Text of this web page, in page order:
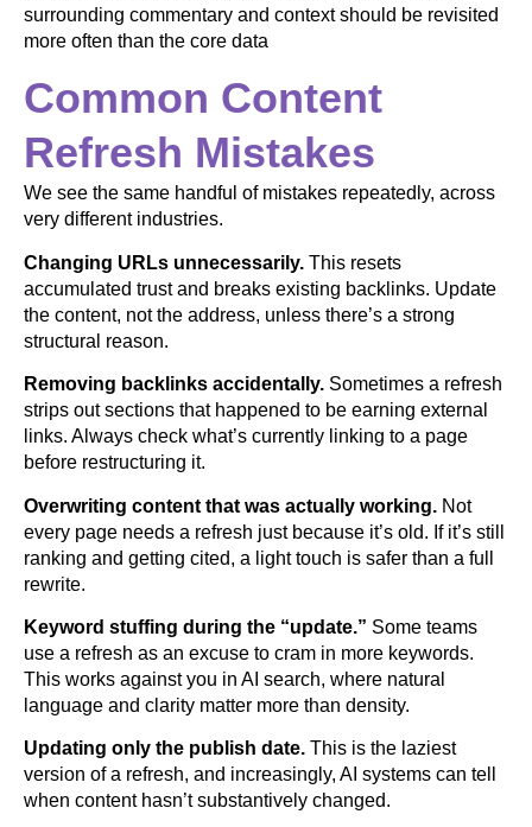
surrounding commentary and context should be revisited
more often than the core data
Common Content
Refresh Mistakes
We see the same handful of mistakes repeatedly, across
very different industries.
Changing URLs unnecessarily. This resets
accumulated trust and breaks existing backlinks. Update
the content, not the address, unless there’s a strong
structural reason.
Removing backlinks accidentally. Sometimes a refresh
strips out sections that happened to be earning external
links. Always check what’s currently linking to a page
before restructuring it.
Overwriting content that was actually working. Not
every page needs a refresh just because it’s old. If it’s still
ranking and getting cited, a light touch is safer than a full
rewrite.
Keyword stuffing during the “update.” Some teams
use a refresh as an excuse to cram in more keywords.
This works against you in AI search, where natural
language and clarity matter more than density.
Updating only the publish date. This is the laziest
version of a refresh, and increasingly, AI systems can tell
when content hasn’t substantively changed.